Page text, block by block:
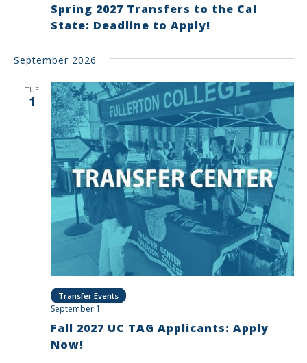
Spring 2027 Transfers to the Cal
State: Deadline to Apply!
September 2026
TUE
1
Fall 2027 UC TAG Applicants: Apply
Now!
September 1
Transfer Events